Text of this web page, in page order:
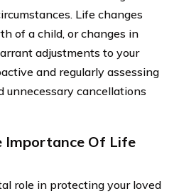
Life changes
of a child, or changes in
adjustments to your
and regularly assessing
unnecessary cancellations
Importance Of Life
role in protecting your loved